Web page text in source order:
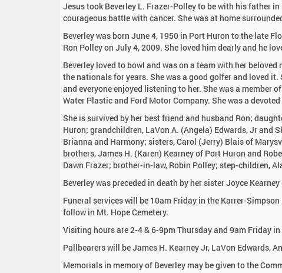
Jesus took Beverley L. Frazer-Polley to be with his father
courageous battle with cancer. She was at home
Beverley was born June 4, 1950 in Port Huron to the late
Ron Polley on July 4, 2009. She loved him dearly and he
Beverley loved to bowl and was on a team with her
the nationals for years. She was a good golfer and loved
and everyone enjoyed listening to her. She was a member
Water Plastic and Ford Motor Company. She was a
She is survived by her best friend and husband Ron;
Huron; grandchildren, LaVon A. (Angela) Edwards, Jr and
Brianna and Harmony; sisters, Carol (Jerry) Blais of
brothers, James H. (Karen) Kearney of Port Huron and
Dawn Frazer; brother-in-law, Robin Polley; step-children,
Beverley was preceded in death by her sister Joyce Kearney
Funeral services will be 10am Friday in the Karrer-
follow in Mt. Hope Cemetery.
Visiting hours are 2-4 & 6-9pm Thursday and 9am Friday
Pallbearers will be James H. Kearney Jr, LaVon Edwards,
Memorials in memory of Beverley may be given to the